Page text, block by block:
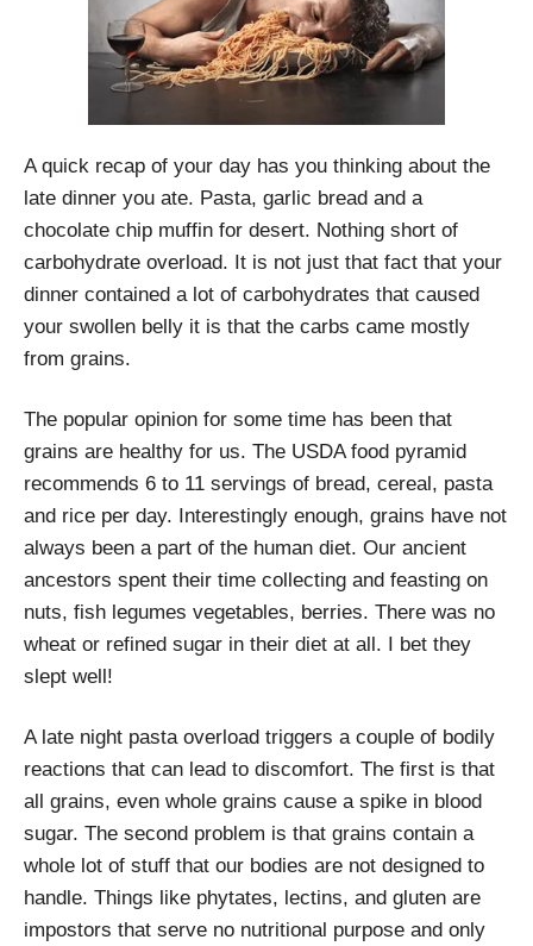
A quick recap of your day has you thinking about the
late dinner you ate. Pasta, garlic bread and a
chocolate chip muffin for desert. Nothing short of
carbohydrate overload. It is not just that fact that your
dinner contained a lot of carbohydrates that caused
your swollen belly it is that the carbs came mostly
from grains.
The popular opinion for some time has been that
grains are healthy for us. The USDA food pyramid
recommends 6 to 11 servings of bread, cereal, pasta
and rice per day. Interestingly enough, grains have not
always been a part of the human diet. Our ancient
ancestors spent their time collecting and feasting on
nuts, fish legumes vegetables, berries. There was no
wheat or refined sugar in their diet at all. I bet they
slept well!
A late night pasta overload triggers a couple of bodily
reactions that can lead to discomfort. The first is that
all grains, even whole grains cause a spike in blood
sugar. The second problem is that grains contain a
whole lot of stuff that our bodies are not designed to
handle. Things like phytates, lectins, and gluten are
impostors that serve no nutritional purpose and only